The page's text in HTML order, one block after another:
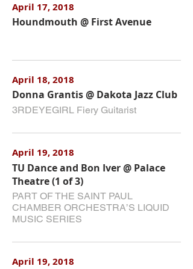
April 17, 2018
Houndmouth @ First Avenue
April 18, 2018
Donna Grantis @ Dakota Jazz Club
3RDEYEGIRL Fiery Guitarist
April 19, 2018
TU Dance and Bon Iver @ Palace
Theatre (1 of 3)
PART OF THE SAINT PAUL
CHAMBER ORCHESTRA’S LIQUID
MUSIC SERIES
April 19, 2018